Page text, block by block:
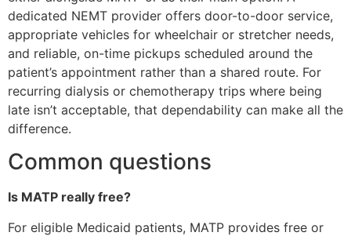
dedicated NEMT provider offers door-to-door service,
appropriate vehicles for wheelchair or stretcher needs,
and reliable, on-time pickups scheduled around the
patient’s appointment rather than a shared route. For
recurring dialysis or chemotherapy trips where being
late isn’t acceptable, that dependability can make all the
difference.
Common questions
Is MATP really free?
For eligible Medicaid patients, MATP provides free or